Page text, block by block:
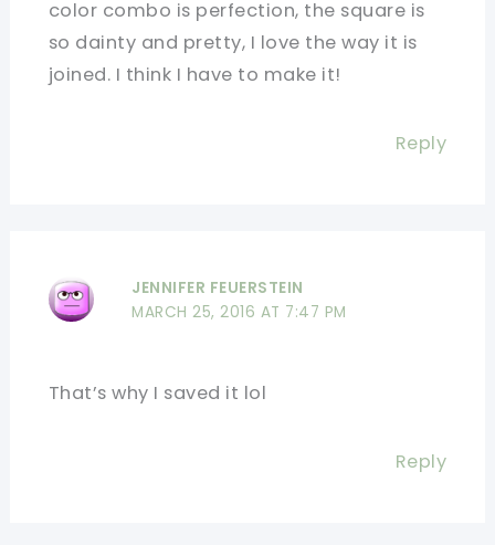
color combo is perfection, the square is
so dainty and pretty, I love the way it is
joined. I think I have to make it!
Reply
JENNIFER FEUERSTEIN
MARCH 25, 2016 AT 7:47 PM
That’s why I saved it lol
Reply